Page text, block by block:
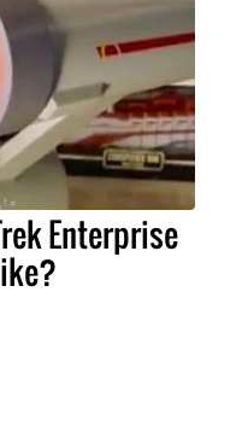
Enterprise